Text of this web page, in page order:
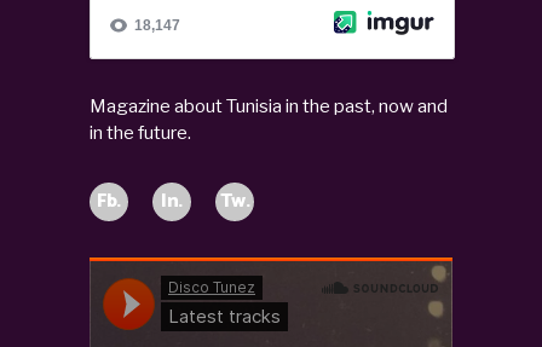
Magazine about Tunisia in the past, now and
in the future.
Fb. In. Tw.